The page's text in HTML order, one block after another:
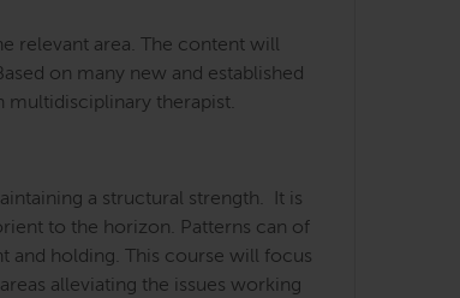
relevant area. The content will
on many new and established
multidisciplinary therapist.
a structural strength. It is
to the horizon. Patterns can of
and holding. This course will focus
alleviating the issues working